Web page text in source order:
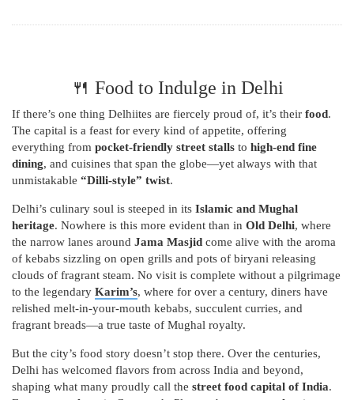
🍴 Food to Indulge in Delhi
If there’s one thing Delhiites are fiercely proud of, it’s their food.
The capital is a feast for every kind of appetite, offering
everything from pocket-friendly street stalls to high-end fine
dining, and cuisines that span the globe—yet always with that
unmistakable “Dilli-style” twist.
Delhi’s culinary soul is steeped in its Islamic and Mughal
heritage. Nowhere is this more evident than in Old Delhi, where
the narrow lanes around Jama Masjid come alive with the aroma
of kebabs sizzling on open grills and pots of biryani releasing
clouds of fragrant steam. No visit is complete without a pilgrimage
to the legendary Karim’s, where for over a century, diners have
relished melt-in-your-mouth kebabs, succulent curries, and
fragrant breads—a true taste of Mughal royalty.
But the city’s food story doesn’t stop there. Over the centuries,
Delhi has welcomed flavors from across India and beyond,
shaping what many proudly call the street food capital of India.